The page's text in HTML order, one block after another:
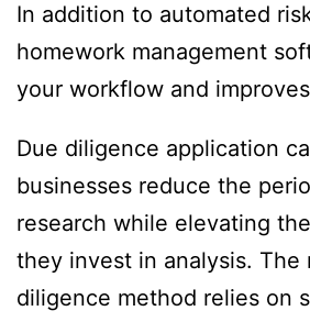
In addition to automated
homework management
your workflow and
Due diligence application
businesses reduce the
research while elevating
they invest in analysis. The
diligence method relies on